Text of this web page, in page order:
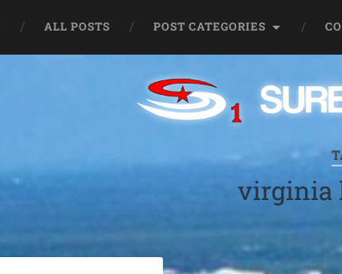
ALL POSTS POST CATEGORIES
virginia